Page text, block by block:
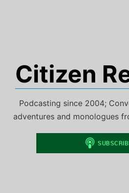
Citizen
Podcasting since 2004;
adventures and monologues